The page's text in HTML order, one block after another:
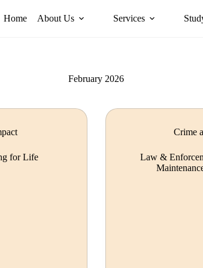
Home About Us Services
February 2026
for Life
Crime
Law &